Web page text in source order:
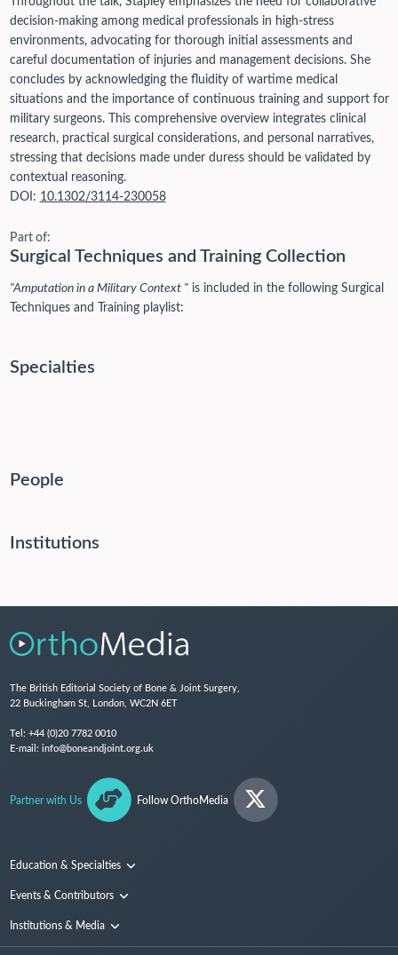
decision-making among medical professionals in high-stress
environments, advocating for thorough initial assessments and
careful documentation of injuries and management decisions. She
concludes by acknowledging the fluidity of wartime medical
situations and the importance of continuous training and support for
military surgeons. This comprehensive overview integrates clinical
research, practical surgical considerations, and personal narratives,
stressing that decisions made under duress should be validated by
contextual reasoning.
DOI: 10.1302/3114-230058
Part of:
Surgical Techniques and Training Collection
"Amputation in a Military Context "is included in the following Surgical
Techniques and Training playlist:
Specialties
People
Institutions
The British Editorial Society of Bone & Joint Surgery,
22 Buckingham St, London, WC2N 6ET
Tel: +44 (0)20 7782 0010
E-mail: info@boneandjoint.org.uk
Partner with Us Follow OrthoMedia
Education & Specialties
Surgical Techniques and Training
Events & Contributors
Conferences
People
Institutions & Media